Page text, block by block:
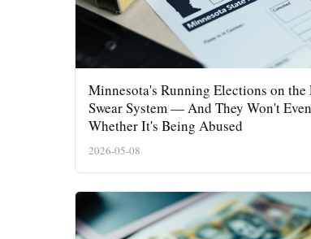
Minnesota's Running Elections on the
Swear System — And They Won't
Whether It's Being Abused
2026-05-08